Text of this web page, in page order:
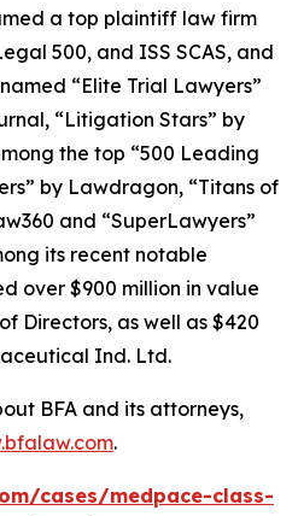
a top plaintiff law firm
500, and ISS SCAS, and
“Elite Trial Lawyers”
, “Litigation Stars” by
the top “500 Leading
by Lawdragon, “Titans of
and “SuperLawyers”
its recent notable
over $900 million in value
Directors, as well as $420
Ind. Ltd.
BFA and its attorneys,
.
cases/medpace-class-